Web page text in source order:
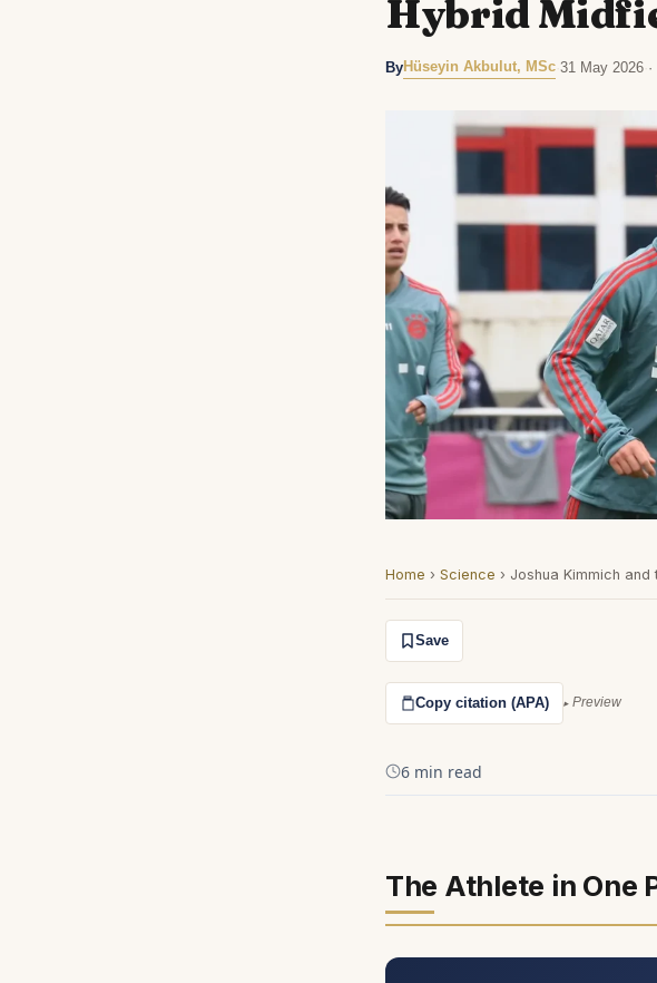
Hybrid
ByHüseyin Akbulut, MSc 31 May 2026
Home › Science › Joshua Kimmich
Save
Copy citation (APA) Preview
6 min read
The Athlete in One